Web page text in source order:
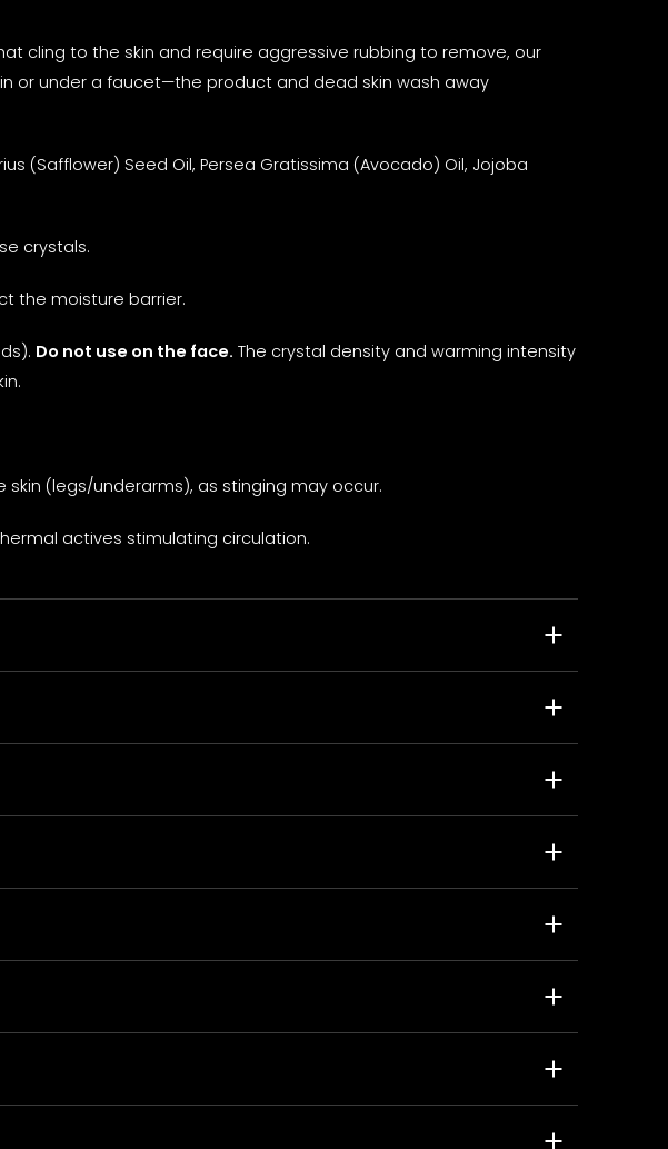
cling to the skin and require aggressive rubbing to remove, our
or under a faucet—the product and dead skin wash away
(Safflower) Seed Oil, Persea Gratissima (Avocado) Oil, Jojoba
crystals.
the moisture barrier.
Do not use on the face. The crystal density and warming intensity
(legs/underarms), as stinging may occur.
actives stimulating circulation.